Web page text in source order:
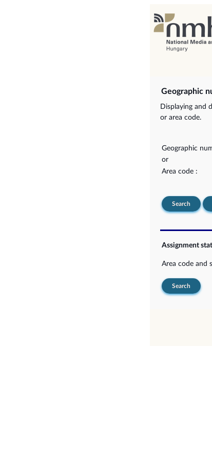
Geographic
Displaying and
or area code.
Geographic
or
Area code :
Search
Assignment
Area code and
Search